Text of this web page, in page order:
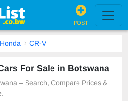
POST
Honda CR-V
For Sale in Botswana
– Search, Compare Prices &